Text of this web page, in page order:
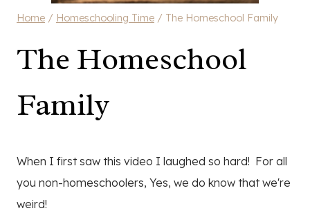
Home / Homeschooling Time / The Homeschool Family
The Homeschool
Family
When I first saw this video I laughed so hard! For all
you non-homeschoolers, Yes, we do know that we're
weird!